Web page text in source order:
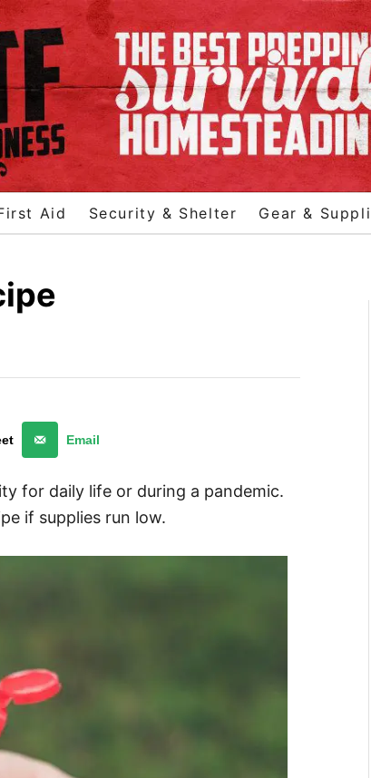
Aid Security & Shelter Gear &
Email
for daily life or during a pandemic.
if supplies run low.